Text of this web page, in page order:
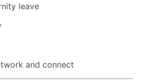
leave
and connect